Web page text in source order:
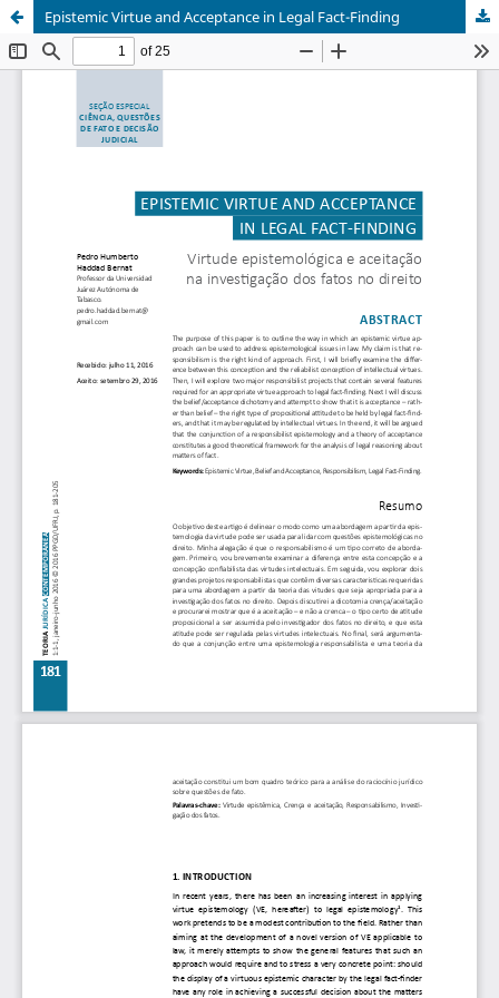
Epistemic Virtue and Acceptance in Legal Fact-Finding